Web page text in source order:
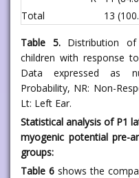
Total
13
Table 5.Distribution of
children with response
Data expressed as
Probability, NR: Non-
Lt: Left Ear.
Statistical analysis of P1
myogenic potential pre-
groups:
Table 6shows the